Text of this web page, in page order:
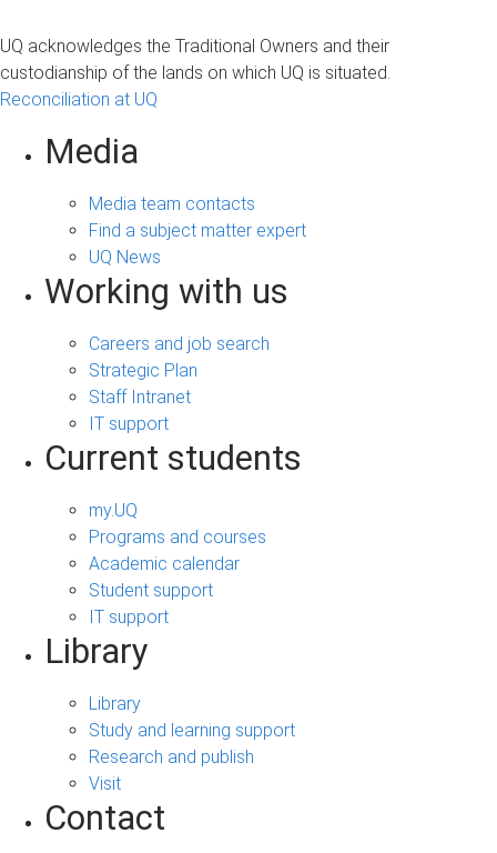
UQ acknowledges the Traditional Owners and their
custodianship of the lands on which UQ is situated.
Reconciliation at UQ
Media
Media team contacts
Find a subject matter expert
UQ News
Working with us
Careers and job search
Strategic Plan
Staff Intranet
IT support
Current students
my.UQ
Programs and courses
Academic calendar
Student support
IT support
Library
Library
Study and learning support
Research and publish
Visit
Contact